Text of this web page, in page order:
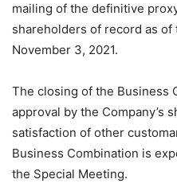
mailing of the definitive
shareholders of record as
November 3, 2021.
The closing of the Business
approval by the Company’s
satisfaction of other
Business Combination is
the Special Meeting.